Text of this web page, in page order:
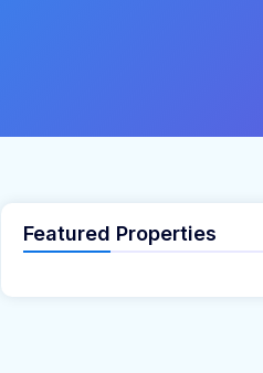
Featured Properties